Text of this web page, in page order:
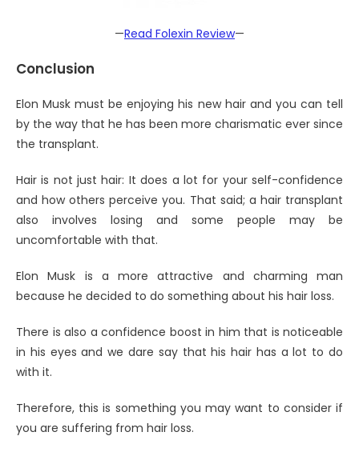
—Read Folexin Review—
Conclusion
Elon Musk must be enjoying his new hair and you can tell
by the way that he has been more charismatic ever since
the transplant.
Hair is not just hair: It does a lot for your self-confidence
and how others perceive you. That said; a hair transplant
also involves losing and some people may be
uncomfortable with that.
Elon Musk is a more attractive and charming man
because he decided to do something about his hair loss.
There is also a confidence boost in him that is noticeable
in his eyes and we dare say that his hair has a lot to do
with it.
Therefore, this is something you may want to consider if
you are suffering from hair loss.